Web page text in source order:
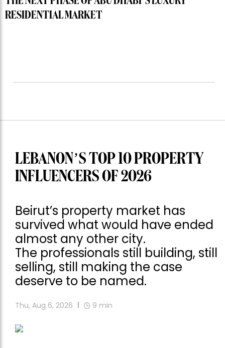
RESIDENTIAL MARKET
LEBANON’S TOP 10 PROPERTY
INFLUENCERS OF 2026
Beirut’s property market has
survived what would have ended
almost any other city.
The professionals still building, still
selling, still making the case
deserve to be named.
Thu, Aug 6, 2026 9 min